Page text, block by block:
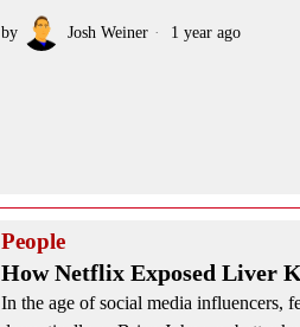
by Josh Weiner 1 year ago
People
How Netflix Exposed Liver
In the age of social media